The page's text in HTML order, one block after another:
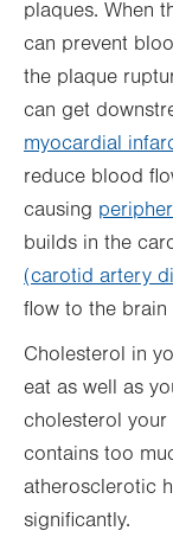
plaques. When
can prevent
the plaque
can get
myocardial
reduce blood
causing
builds in the
(carotid artery
flow to the
Cholesterol in
eat as well as
cholesterol
contains too
atherosclerotic
significantly.